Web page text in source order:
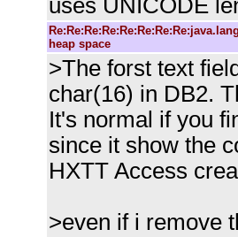
uses UNICODE
heap space
>The forst text
char(16) in DB2.
It's normal if you
since it show the
HXTT Access
>even if i remove